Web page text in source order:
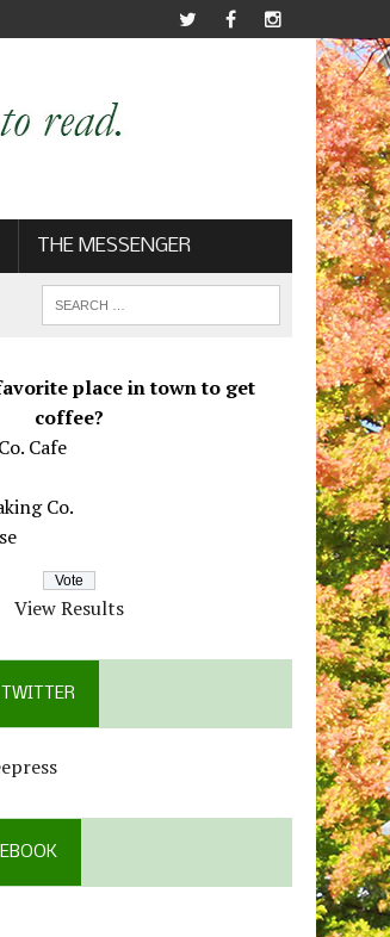
THE MESSENGER
place in town to get
coffee?
Cafe
Co.
View Results